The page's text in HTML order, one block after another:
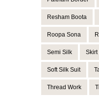
Resham Boota
Roopa Sona
Semi Silk Skirt
Soft Silk Suit
Thread Work